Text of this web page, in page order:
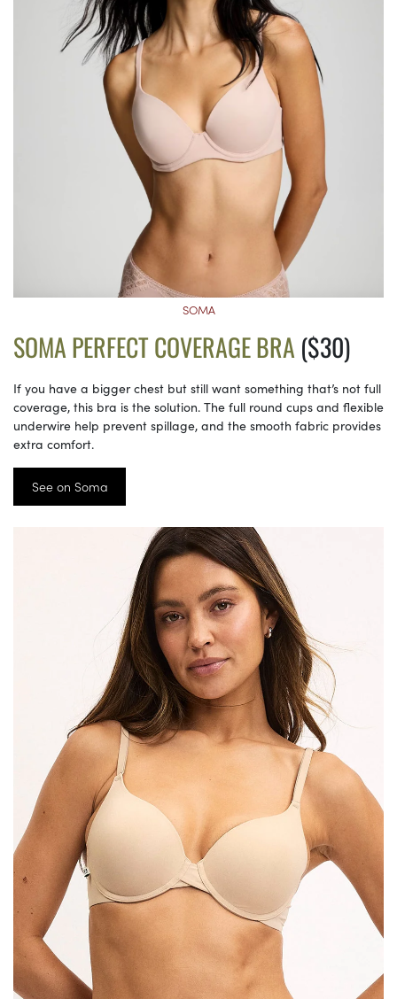
SOMA
SOMA PERFECT COVERAGE BRA ($30)
If you have a bigger chest but still want something that’s not full
coverage, this bra is the solution. The full round cups and flexible
underwire help prevent spillage, and the smooth fabric provides
extra comfort.
See on Soma